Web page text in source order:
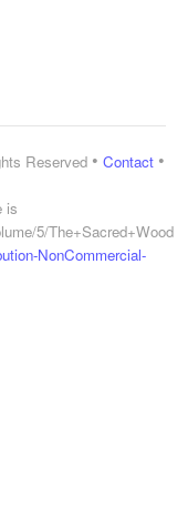
Reserved• Contact•
is
5/The+Sacred+Wood
NonCommercial-